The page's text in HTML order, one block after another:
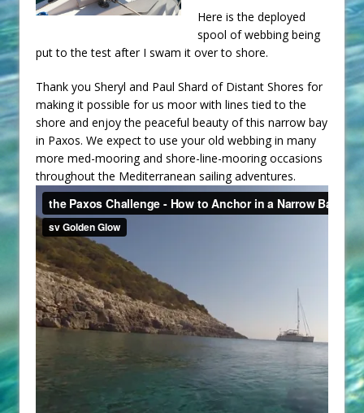
Here is the deployed
spool of webbing being
put to the test after I swam it over to shore.
Thank you Sheryl and Paul Shard of Distant Shores for
making it possible for us moor with lines tied to the
shore and enjoy the peaceful beauty of this narrow bay
in Paxos. We expect to use your old webbing in many
more med-mooring and shore-line-mooring occasions
throughout the Mediterranean sailing adventures.